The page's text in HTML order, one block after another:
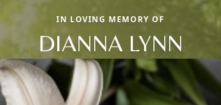
IN LOVING MEMORY OF
DIANNA LYNN